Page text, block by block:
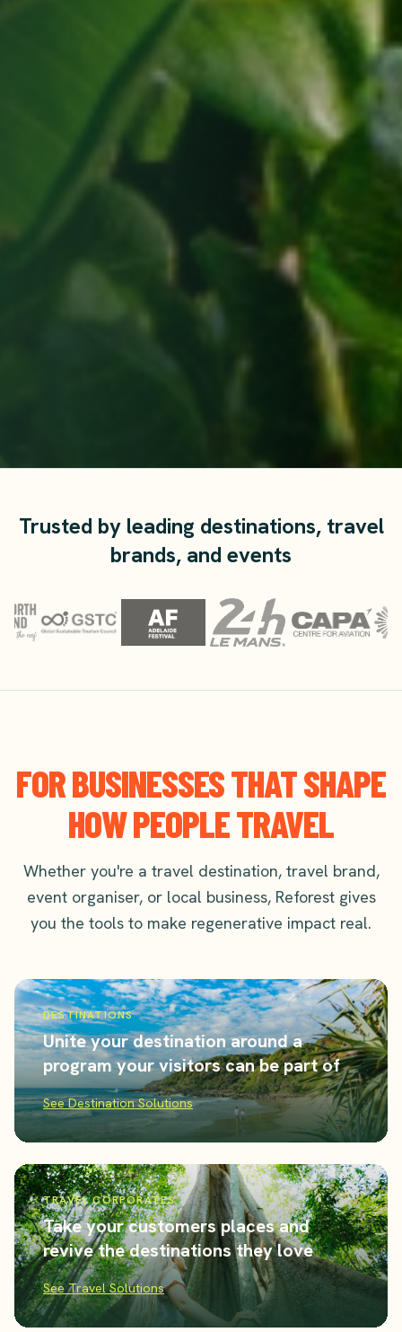
Trusted by leading destinations, travel
brands, and events
FOR BUSINESSES THAT SHAPE
HOW PEOPLE TRAVEL
Whether you're a travel destination, travel brand,
event organiser, or local business, Reforest gives
you the tools to make regenerative impact real.
DESTINATIONS
Unite your destination around a
program your visitors can be part of
See Destination Solutions
TRAVEL CORPORATES
Take your customers places and
revive the destinations they love
See Travel Solutions